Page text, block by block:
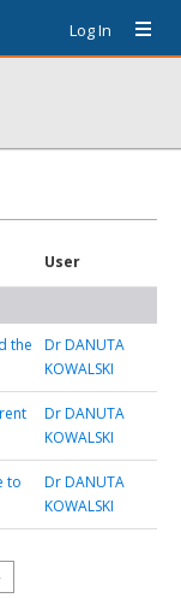
Log In
User
the
Dr DANUTA
KOWALSKI
Dr DANUTA
KOWALSKI
to
Dr DANUTA
KOWALSKI